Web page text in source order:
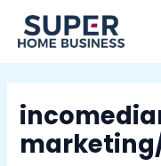
content
navigation